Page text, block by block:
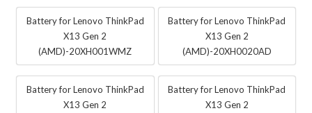
Battery for Lenovo ThinkPad
X13 Gen 2
(AMD)-20XH001WMZ
Battery for Lenovo ThinkPad
X13 Gen 2
(AMD)-20XH0020AD
Battery for Lenovo ThinkPad
X13 Gen 2
Battery for Lenovo ThinkPad
X13 Gen 2